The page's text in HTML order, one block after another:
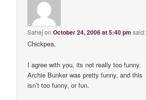
Sahej onOctober 24, 2006 at 5:40 pm said:
Chickpea,
I agree with you, its not really too funny.
Archie Bunker was pretty funny, and this
isn’t too funny, or fun.